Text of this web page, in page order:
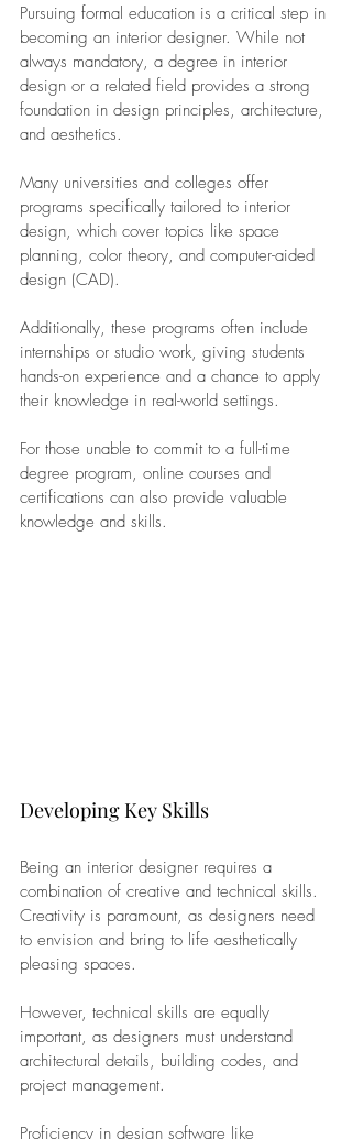
Pursuing formal education is a critical step in
becoming an interior designer. While not
always mandatory, a degree in interior
design or a related field provides a strong
foundation in design principles, architecture,
and aesthetics.
Many universities and colleges offer
programs specifically tailored to interior
design, which cover topics like space
planning, color theory, and computer-aided
design (CAD).
Additionally, these programs often include
internships or studio work, giving students
hands-on experience and a chance to apply
their knowledge in real-world settings.
For those unable to commit to a full-time
degree program, online courses and
certifications can also provide valuable
knowledge and skills.
Developing Key Skills
Being an interior designer requires a
combination of creative and technical skills.
Creativity is paramount, as designers need
to envision and bring to life aesthetically
pleasing spaces.
However, technical skills are equally
important, as designers must understand
architectural details, building codes, and
project management.
Proficiency in design software like